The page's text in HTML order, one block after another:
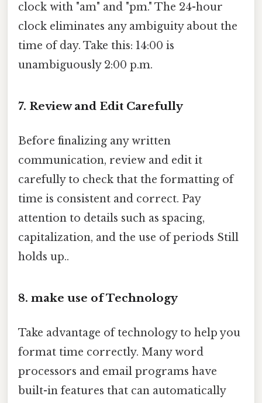
clock with "am" and "pm." The 24-hour
clock eliminates any ambiguity about the
time of day. Take this: 14:00 is
unambiguously 2:00 p.m.
7. Review and Edit Carefully
Before finalizing any written
communication, review and edit it
carefully to check that the formatting of
time is consistent and correct. Pay
attention to details such as spacing,
capitalization, and the use of periods Still
holds up..
8. make use of Technology
Take advantage of technology to help you
format time correctly. Many word
processors and email programs have
built-in features that can automatically